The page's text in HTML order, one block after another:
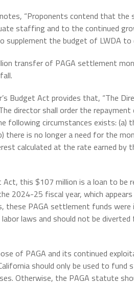
“Proponents contend that
staffing and to the continued
supplement the budget of LWDA
transfer of PAGA settlement
Budget Act provides that, “The
director shall order the
following circumstances exists: (a)
there is no longer a need for the
calculated at the rate earned
this $107 million is a loan to be
2024-25 fiscal year, which
these PAGA settlement funds
laws and should not be
of PAGA and its continued
should only be used to
Otherwise, the PAGA statute